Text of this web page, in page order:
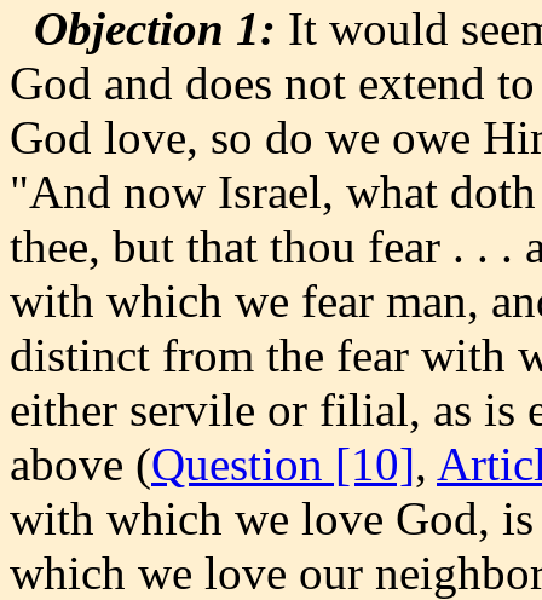
Objection 1: It would
God and does not extend
God love, so do we owe
"And now Israel, what
thee, but that thou fear . . .
with which we fear man,
distinct from the fear with
either servile or filial, as is
above (Question [10],
with which we love God,
which we love our